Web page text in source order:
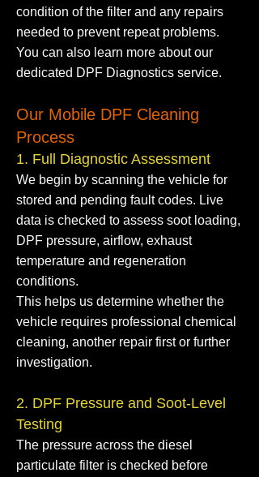
condition of the filter and any repairs
needed to prevent repeat problems.
You can also learn more about our
dedicated DPF Diagnostics service.
Our Mobile DPF Cleaning
Process
1. Full Diagnostic Assessment
We begin by scanning the vehicle for
stored and pending fault codes. Live
data is checked to assess soot loading,
DPF pressure, airflow, exhaust
temperature and regeneration
conditions.
This helps us determine whether the
vehicle requires professional chemical
cleaning, another repair first or further
investigation.
2. DPF Pressure and Soot-Level
Testing
The pressure across the diesel
particulate filter is checked before